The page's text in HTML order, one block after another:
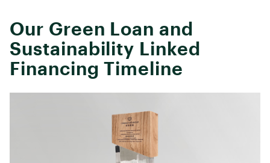
Our Green Loan and
Sustainability Linked
Financing Timeline